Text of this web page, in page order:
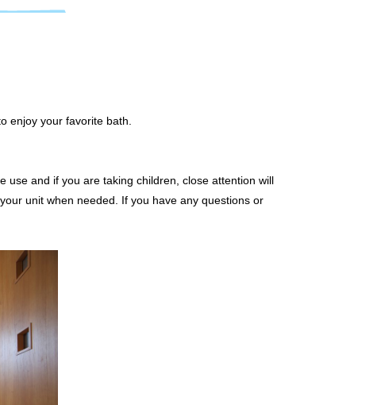
enjoy your favorite bath.
use and if you are taking children, close attention will
unit when needed. If you have any questions or